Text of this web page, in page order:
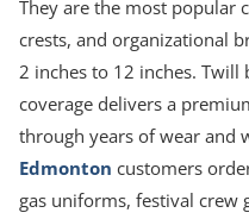
They are the most popular
crests, and organizational
2 inches to 12 inches. Twill
coverage delivers a
through years of wear and
Edmonton customers
gas uniforms, festival